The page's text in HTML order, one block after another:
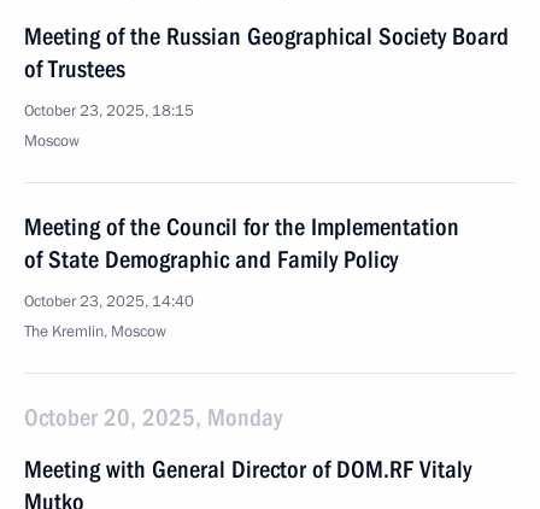
Meeting of the Russian Geographical Society Board
of Trustees
October 23, 2025, 18:15
Moscow
Meeting of the Council for the Implementation
of State Demographic and Family Policy
October 23, 2025, 14:40
The Kremlin, Moscow
October 20, 2025, Monday
Meeting with General Director of DOM.RF Vitaly
Mutko